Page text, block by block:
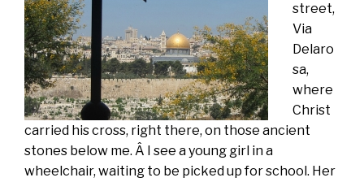
street,
Via
Delaro
sa,
where
Christ
carried his cross, right there, on those ancient
stones below me. Â I see a young girl in a
wheelchair, waiting to be picked up for school. Her